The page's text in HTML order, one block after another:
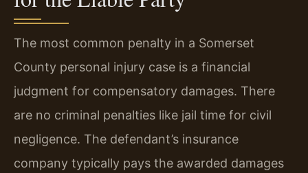
The most common penalty in a Somerset
County personal injury case is a financial
judgment for compensatory damages. There
are no criminal penalties like jail time for civil
negligence. The defendant’s insurance
company typically pays the awarded damages